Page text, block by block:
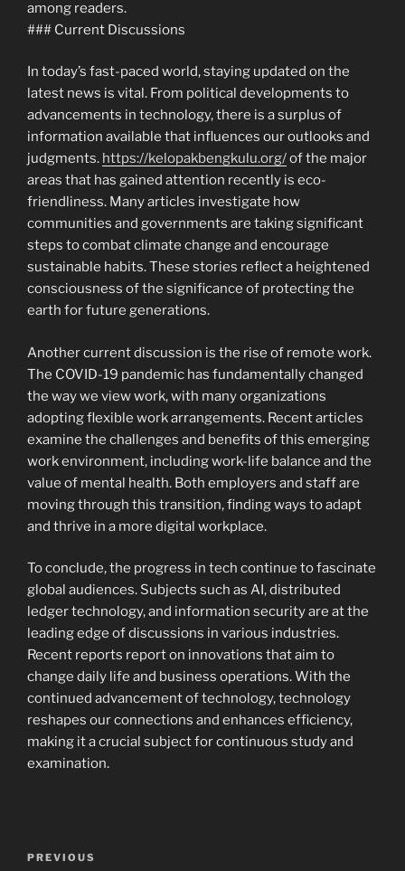
among readers.
### Current Discussions
In today’s fast-paced world, staying updated on the
latest news is vital. From political developments to
advancements in technology, there is a surplus of
information available that influences our outlooks and
judgments. https://kelopakbengkulu.org/of the major
areas that has gained attention recently is eco-
friendliness. Many articles investigate how
communities and governments are taking significant
steps to combat climate change and encourage
sustainable habits. These stories reflect a heightened
consciousness of the significance of protecting the
earth for future generations.
Another current discussion is the rise of remote work.
The COVID-19 pandemic has fundamentally changed
the way we view work, with many organizations
adopting flexible work arrangements. Recent articles
examine the challenges and benefits of this emerging
work environment, including work-life balance and the
value of mental health. Both employers and staff are
moving through this transition, finding ways to adapt
and thrive in a more digital workplace.
To conclude, the progress in tech continue to fascinate
global audiences. Subjects such as AI, distributed
ledger technology, and information security are at the
leading edge of discussions in various industries.
Recent reports report on innovations that aim to
change daily life and business operations. With the
continued advancement of technology, technology
reshapes our connections and enhances efficiency,
making it a crucial subject for continuous study and
examination.
Previous
PREVIOUS